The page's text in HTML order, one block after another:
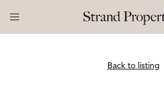
Back to listing